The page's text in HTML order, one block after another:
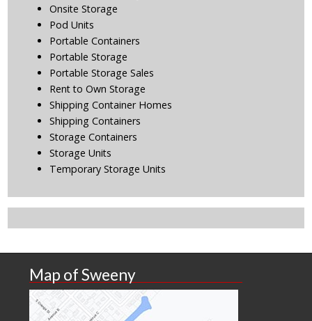
Onsite Storage
Pod Units
Portable Containers
Portable Storage
Portable Storage Sales
Rent to Own Storage
Shipping Container Homes
Shipping Containers
Storage Containers
Storage Units
Temporary Storage Units
Map of Sweeny